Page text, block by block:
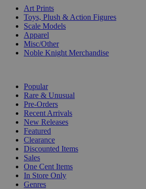
Art Prints
Toys, Plush & Action Figures
Scale Models
Apparel
Misc/Other
Noble Knight Merchandise
Popular
Rare & Unusual
Pre-Orders
Recent Arrivals
New Releases
Featured
Clearance
Discounted Items
Sales
One Cent Items
In Store Only
Genres